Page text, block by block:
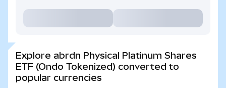
Explore abrdn Physical Platinum Shares
ETF (Ondo Tokenized) converted to
popular currencies